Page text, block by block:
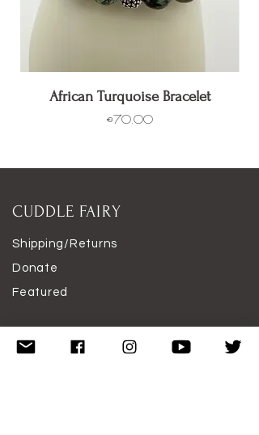
African Turquoise Bracelet
Price
€70.00
CUDDLE FAIRY
Shipping/Returns
Donate
Featured
Disclaimer